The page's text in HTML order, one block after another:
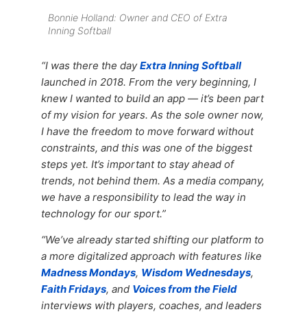
Bonnie Holland: Owner and CEO of Extra
Inning Softball
“I was there the dayExtra Inning Softball
launched in 2018. From the very beginning, I
knew I wanted to build an app — it’s been part
of my vision for years. As the sole owner now,
I have the freedom to move forward without
constraints, and this was one of the biggest
steps yet. It’s important to stay ahead of
trends, not behind them. As a media company,
we have a responsibility to lead the way in
technology for our sport.”
“We’ve already started shifting our platform to
a more digitalized approach with features like
Madness Mondays, Wisdom Wednesdays,
Faith Fridays, and Voices from the Field
interviews with players, coaches, and leaders